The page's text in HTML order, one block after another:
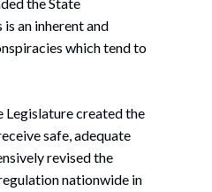
an inherent and
which tend to
Legislature created the
safe, adequate
revised the
nationwide in